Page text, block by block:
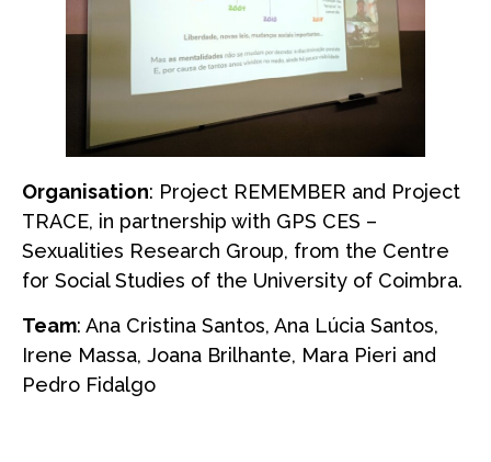
Organisation: Project REMEMBER and Project
TRACE, in partnership with GPS CES –
Sexualities Research Group, from the Centre
for Social Studies of the University of Coimbra.
Team: Ana Cristina Santos, Ana Lúcia Santos,
Irene Massa, Joana Brilhante, Mara Pieri and
Pedro Fidalgo